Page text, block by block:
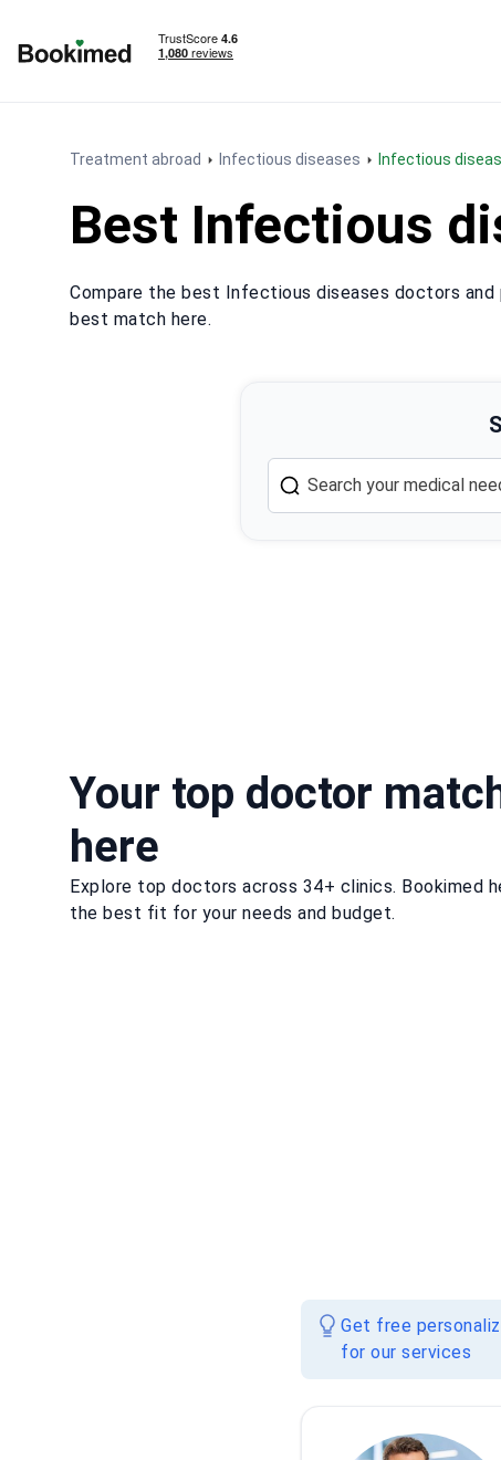
Treatment abroad Infectious diseases Infectious
Best Infectious
Compare the best Infectious diseases doctors and
best match here.
Your top doctor
here
Explore top doctors across 34+ clinics. Bookimed
the best fit for your needs and budget.
Get free
for our services